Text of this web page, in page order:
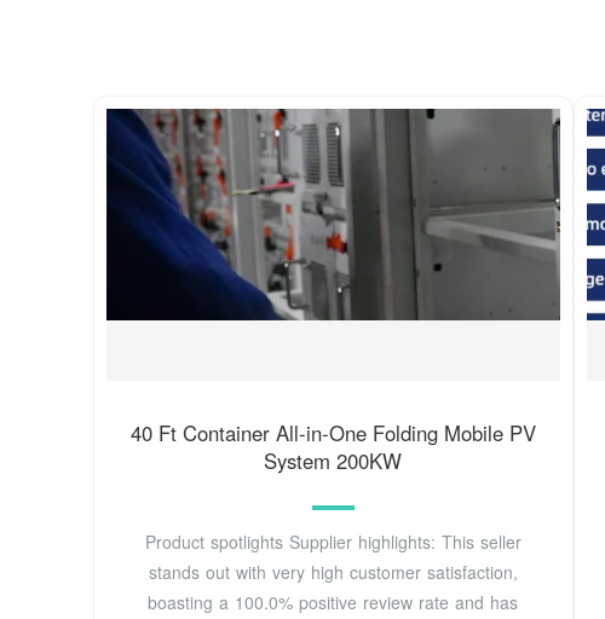
40 Ft Container All-in-One Folding Mobile PV
System 200KW
Product spotlights Supplier highlights: This seller
stands out with very high customer satisfaction,
boasting a 100.0% positive review rate and has